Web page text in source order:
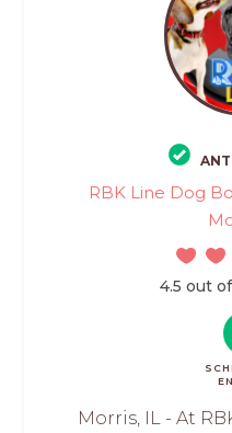
RBK Line Dog
4.5 out
Morris, IL - At